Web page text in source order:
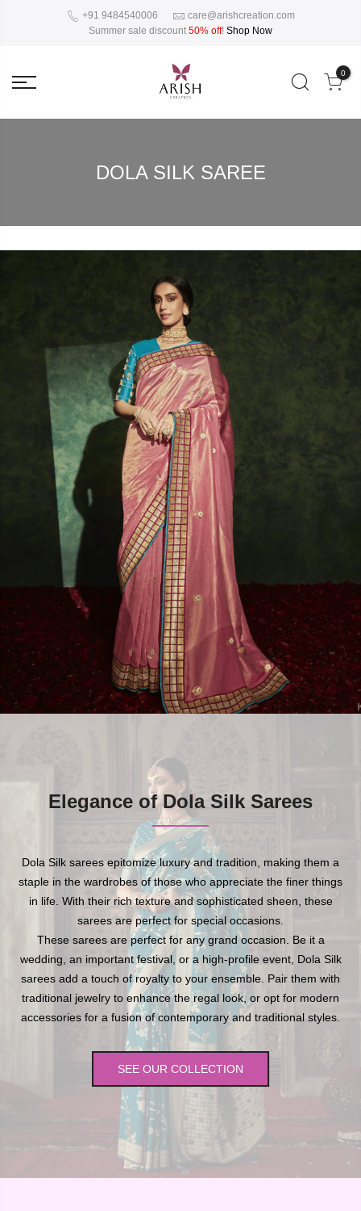
+91 9484540006
care@arishcreation.com
Summer sale discount 50% off! Shop Now
0
DOLA SILK SAREE
Elegance of Dola Silk Sarees
Dola Silk sarees epitomize luxury and tradition, making them a
staple in the wardrobes of those who appreciate the finer things
in life. With their rich texture and sophisticated sheen, these
sarees are perfect for special occasions.
These sarees are perfect for any grand occasion. Be it a
wedding, an important festival, or a high-profile event, Dola Silk
sarees add a touch of royalty to your ensemble. Pair them with
traditional jewelry to enhance the regal look, or opt for modern
accessories for a fusion of contemporary and traditional styles.
SEE OUR COLLECTION